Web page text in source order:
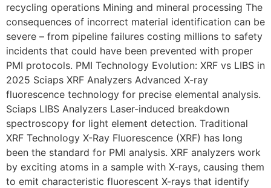
recycling operations Mining and mineral processing The
consequences of incorrect material identification can be
severe – from pipeline failures costing millions to safety
incidents that could have been prevented with proper
PMI protocols. PMI Technology Evolution: XRF vs LIBS in
2025 Sciaps XRF Analyzers Advanced X-ray
fluorescence technology for precise elemental analysis.
Sciaps LIBS Analyzers Laser-induced breakdown
spectroscopy for light element detection. Traditional
XRF Technology X-Ray Fluorescence (XRF) has long
been the standard for PMI analysis. XRF analyzers work
by exciting atoms in a sample with X-rays, causing them
to emit characteristic fluorescent X-rays that identify